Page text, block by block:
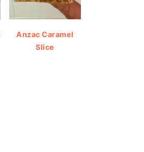
Anzac Caramel
Slice